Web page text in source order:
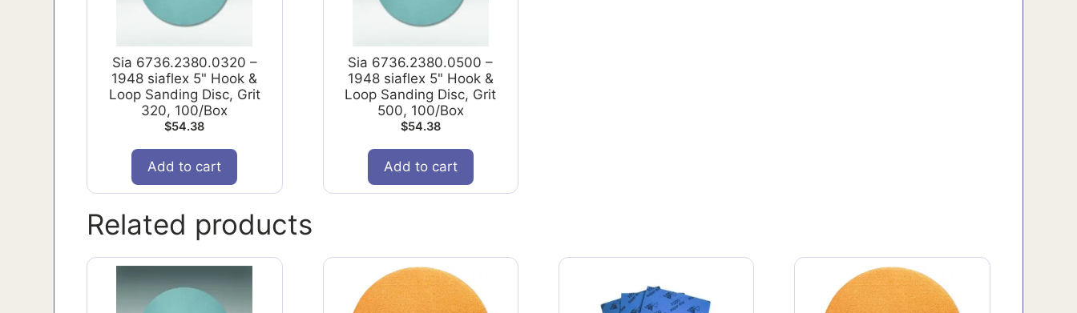
Sia 6736.2380.0320 –
1948 siaflex 5" Hook &
Loop Sanding Disc, Grit
320, 100/Box
$54.38
Add to cart
Sia 6736.2380.0500 –
1948 siaflex 5" Hook &
Loop Sanding Disc, Grit
500, 100/Box
$54.38
Add to cart
Related products